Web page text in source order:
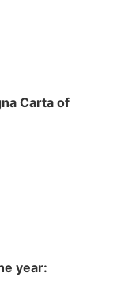
Carta of
year: